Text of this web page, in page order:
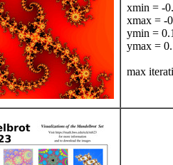
xmin = -
xmax = -
ymin =
ymax =
max